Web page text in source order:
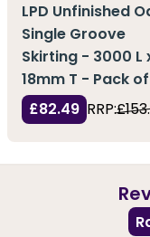
LPD Unfinished
Single Groove
Skirting - 3000 L
18mm T - Pack
£82.49 RRP: